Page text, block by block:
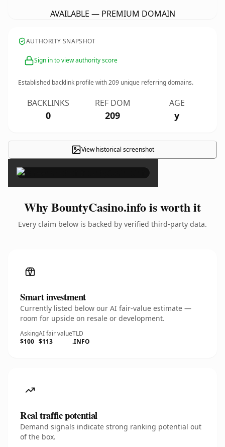
AVAILABLE — PREMIUM DOMAIN
AUTHORITY SNAPSHOT
Sign in to view authority score
Established backlink profile with209 unique referring domains.
BACKLINKS
0
REF DOM
209
AGE
y
View historical screenshot
×
Why BountyCasino.info is worth it
Every claim below is backed by verified third-party data.
Smart investment
Currently listed below our AI fair-value estimate —
room for upside on resale or development.
Asking
$100
AI fair value
$113
TLD
.INFO
Real traffic potential
Demand signals indicate strong ranking potential out
of the box.